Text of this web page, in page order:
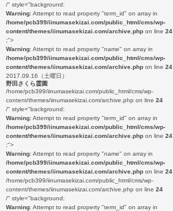
/" style="background:
Warning: Attempt to read property "term_id" on array in
/home/pcb399/iinumasekizai.com/public_html/cms/wp-
content/themes/iinumasekizai.com/archive.php on line 24
;">
Warning: Attempt to read property "name" on array in
/home/pcb399/iinumasekizai.com/public_html/cms/wp-
content/themes/iinumasekizai.com/archive.php on line 24
2017.09.16（土曜日）
野田さくら霊園
/home/pcb399/iinumasekizai.com/public_html/cms/wp-
content/themes/iinumasekizai.com/archive.php on line 24
/" style="background:
Warning: Attempt to read property "term_id" on array in
/home/pcb399/iinumasekizai.com/public_html/cms/wp-
content/themes/iinumasekizai.com/archive.php on line 24
;">
Warning: Attempt to read property "name" on array in
/home/pcb399/iinumasekizai.com/public_html/cms/wp-
content/themes/iinumasekizai.com/archive.php on line 24
/home/pcb399/iinumasekizai.com/public_html/cms/wp-
content/themes/iinumasekizai.com/archive.php on line 24
/" style="background:
Warning: Attempt to read property "term_id" on array in